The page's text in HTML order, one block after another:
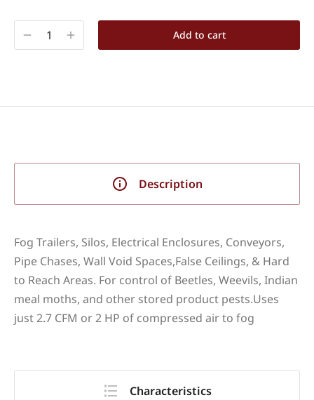
Add to cart
Description
Fog Trailers, Silos, Electrical Enclosures, Conveyors,
Pipe Chases, Wall Void Spaces,False Ceilings, & Hard
to Reach Areas. For control of Beetles, Weevils, Indian
meal moths, and other stored product pests.Uses
just 2.7 CFM or 2 HP of compressed air to fog
Characteristics